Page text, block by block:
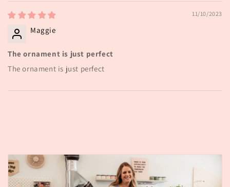
11/10/2023
Maggie
The ornament is just perfect
The ornament is just perfect